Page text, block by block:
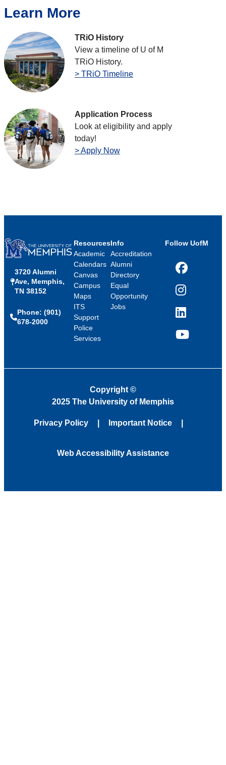
Learn More
TRiO History
View a timeline of U of M
TRiO History.
> TRiO Timeline
Application Process
Look at eligibility and apply
today!
> Apply Now
3720 Alumni
Ave, Memphis,
TN 38152
Phone: (901)
678-2000
Resources
Academic
Calendars
Canvas
Campus
Maps
ITS
Support
Police
Services
Info
Accreditation
Alumni
Directory
Equal
Opportunity
Jobs
Follow UofM
Facebook
Instagram
LinkedIn
YouTube
Copyright ©
2025 The University of Memphis
Privacy Policy Important Notice
Web Accessibility Assistance